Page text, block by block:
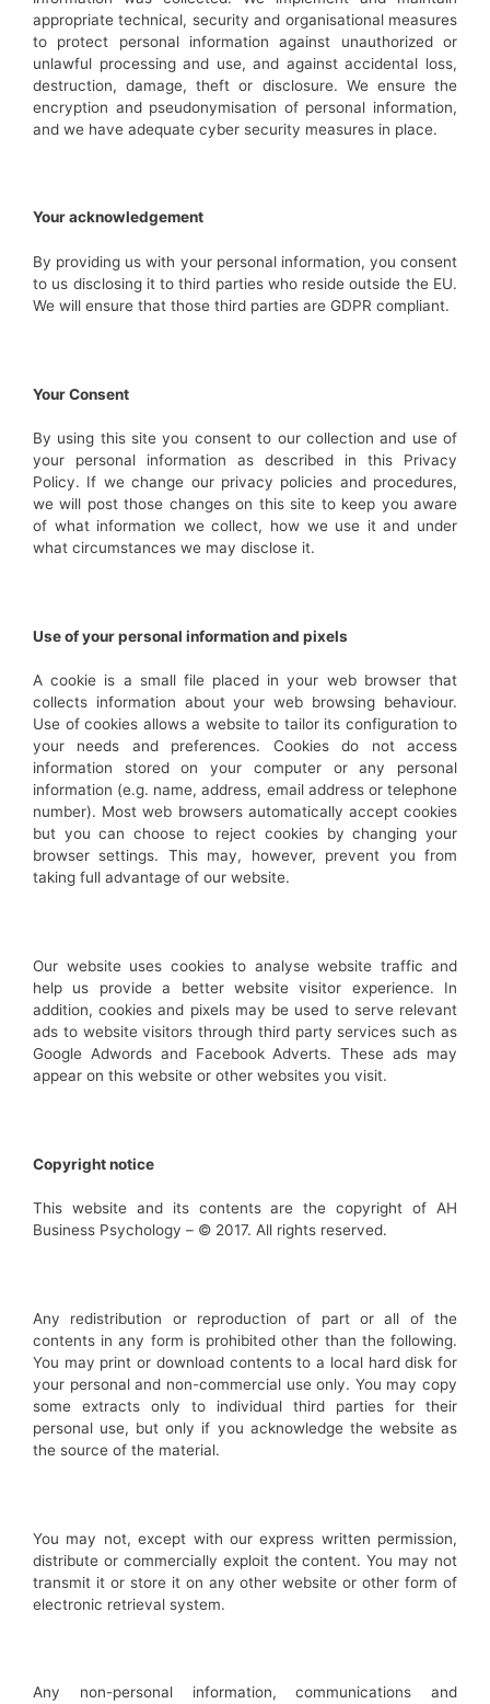
appropriate technical, security and organisational measures
to protect personal information against unauthorized or
unlawful processing and use, and against accidental loss,
destruction, damage, theft or disclosure. We ensure the
encryption and pseudonymisation of personal information,
and we have adequate cyber security measures in place.
Your acknowledgement
By providing us with your personal information, you consent
to us disclosing it to third parties who reside outside the EU.
We will ensure that those third parties are GDPR compliant.
Your Consent
By using this site you consent to our collection and use of
your personal information as described in this Privacy
Policy. If we change our privacy policies and procedures,
we will post those changes on this site to keep you aware
of what information we collect, how we use it and under
what circumstances we may disclose it.
Use of your personal information and pixels
A cookie is a small file placed in your web browser that
collects information about your web browsing behaviour.
Use of cookies allows a website to tailor its configuration to
your needs and preferences. Cookies do not access
information stored on your computer or any personal
information (e.g. name, address, email address or telephone
number). Most web browsers automatically accept cookies
but you can choose to reject cookies by changing your
browser settings. This may, however, prevent you from
taking full advantage of our website.
Our website uses cookies to analyse website traffic and
help us provide a better website visitor experience. In
addition, cookies and pixels may be used to serve relevant
ads to website visitors through third party services such as
Google Adwords and Facebook Adverts. These ads may
appear on this website or other websites you visit.
Copyright notice
This website and its contents are the copyright of AH
Business Psychology – © 2017. All rights reserved.
Any redistribution or reproduction of part or all of the
contents in any form is prohibited other than the following.
You may print or download contents to a local hard disk for
your personal and non-commercial use only. You may copy
some extracts only to individual third parties for their
personal use, but only if you acknowledge the website as
the source of the material.
You may not, except with our express written permission,
distribute or commercially exploit the content. You may not
transmit it or store it on any other website or other form of
electronic retrieval system.
Any non-personal information, communications and